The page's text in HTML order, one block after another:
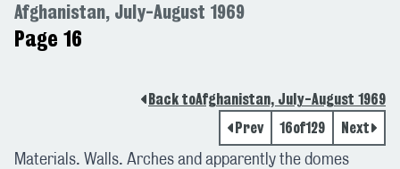
Afghanistan, July-August 1969
Page 16
Back toAfghanistan, July-August 1969
Prev
16of129 Next
Materials. Walls. Arches and apparently the domes